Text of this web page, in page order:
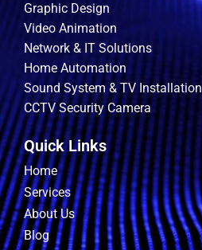
Graphic Design
Video Animation
Network & IT Solutions
Home Automation
Sound System & TV Installation
CCTV Security Camera
Quick Links
Home
Services
About Us
Blog